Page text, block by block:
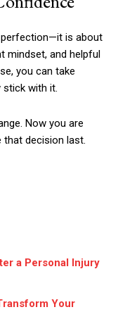
is about
mindset, and helpful
you can take
with it.
Now you are
decision last.
a Personal Injury
Your